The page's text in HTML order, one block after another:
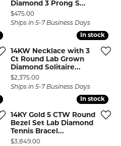
Diamond 3 Prong S...
Price:
$475.00
Ships in 5-7 Business Days
In stock
In stock
14KW Necklace with 3
Ct Round Lab Grown
Diamond Solitaire...
Price:
$2,375.00
Ships in 5-7 Business Days
In stock
In stock
14KY Gold 5 CTW Round
Bezel Set Lab Diamond
Tennis Bracel...
Price:
$3,849.00